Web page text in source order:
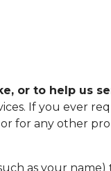
or to help us
If you ever
for any other
as your